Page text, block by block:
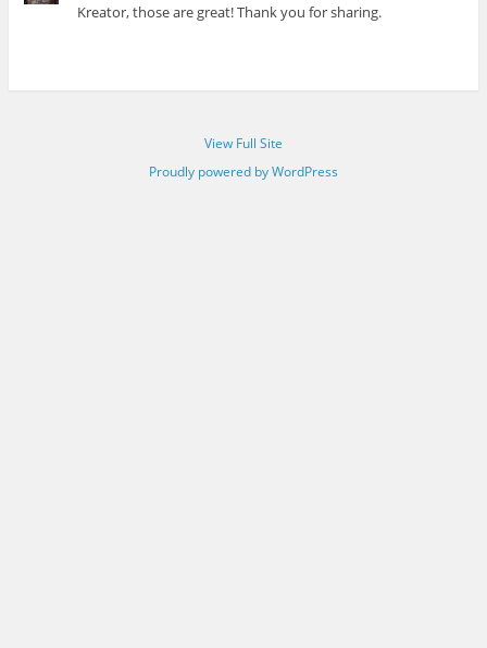
Kreator, those are great! Thank you for sharing.
View Full Site
Proudly powered by WordPress